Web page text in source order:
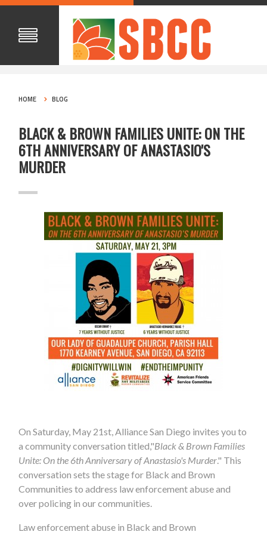
HOME BLOG
BLACK & BROWN FAMILIES UNITE: ON THE
6TH ANNIVERSARY OF ANASTASIO'S
MURDER
On Saturday, May 21st, Alliance San Diego invites you to
a community conversation titled,"Black & Brown Families
Unite: On the 6th Anniversary of Anastasio's Murder." This
conversation sets the stage for Black and Brown
Communities to address law enforcement abuse and
over policing in our communities.
Law enforcement abuse in Black and Brown